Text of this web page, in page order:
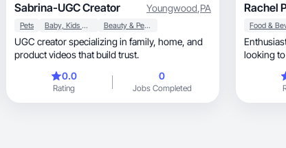
Sabrina-UGC Creator Youngwood,PA
Pets Baby, Kids & Maternity Beauty & Personal Care
UGC creator specializing in family, home, and
product videos that build trust.
0.0
Rating
0
Jobs Completed
Rachel
looking